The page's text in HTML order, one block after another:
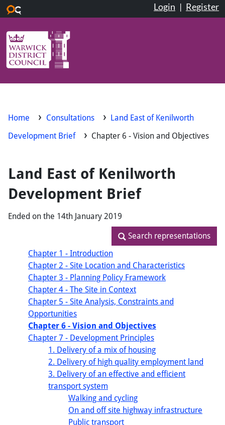
Login | Register
Home Consultations
Land East of Kenilworth
Development Brief
Chapter 6 - Vision and Objectives
Land East of Kenilworth
Development Brief
Ended on the 14th January 2019
Search representations
Search representations
Chapter 1 - Introduction
Chapter 2 - Site Location and Characteristics
Chapter 3 - Planning Policy Framework
Chapter 4 - The Site in Context
Chapter 5 - Site Analysis, Constraints and
Opportunities
Chapter 6 - Vision and Objectives
Chapter 7 - Development Principles
1. Delivery of a mix of housing
2. Delivery of high quality employment land
3. Delivery of an effective and efficient
transport system
Walking and cycling
On and off site highway infrastructure
Public transport